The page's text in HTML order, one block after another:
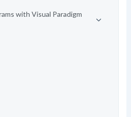
with Visual Paradigm